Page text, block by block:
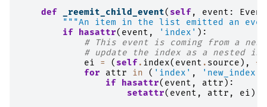
def _reemit_child_event( self, event : Event
"""An item in the list emitted an
if hasattr( event , 'index' ):
# This event is coming from a
# update the index as a nested
ei
= ( self. index( event . source ), *
for
attr in ( 'index' , 'new_index'
if hasattr( event , attr ):
setattr( event , attr , ei )